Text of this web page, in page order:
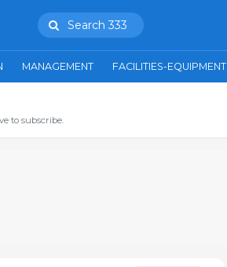
Search 333
MANAGEMENT FACILITIES-EQUIPMENT
to subscribe.